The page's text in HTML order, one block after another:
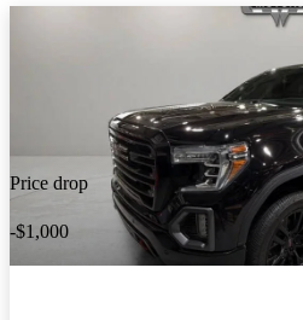
Price drop
-$1,000